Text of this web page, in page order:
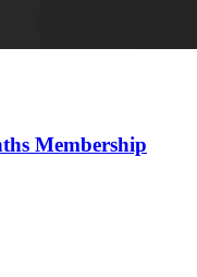
Membership